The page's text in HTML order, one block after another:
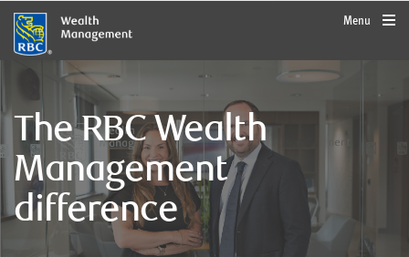
rbcwealthmanagement.com
Menu
The RBC Wealth
Management
difference